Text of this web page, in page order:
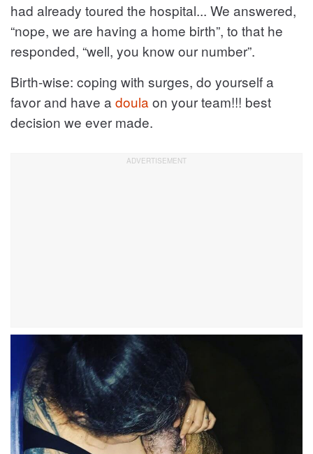
had already toured the hospital... We answered,
“nope, we are having a home birth”, to that he
responded, “well, you know our number”.
Birth-wise: coping with surges, do yourself a
favor and have a doula on your team!!! best
decision we ever made.